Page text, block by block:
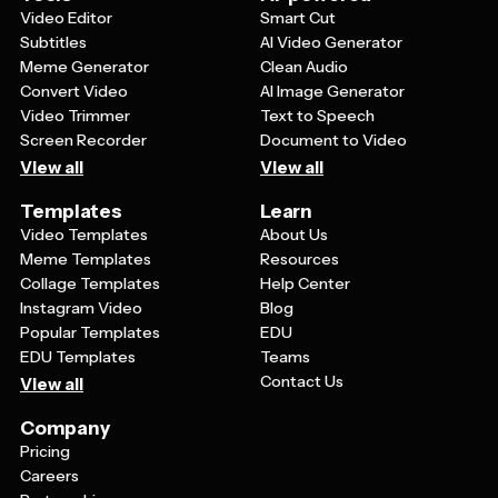
cohesive look.
Video Editor
Subtitles
Meme Generator
Convert Video
Video Trimmer
Screen Recorder
View all
Smart Cut
AI Video Generator
Clean Audio
AI Image Generator
Text to Speech
Document to Video
View all
Templates
Video Templates
Meme Templates
Collage Templates
Instagram Video
Popular Templates
EDU Templates
View all
Learn
About Us
Resources
Help Center
Blog
EDU
Teams
Contact Us
Company
Pricing
Careers